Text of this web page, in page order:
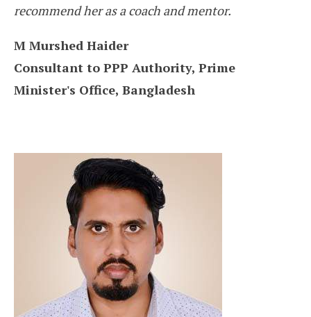
recommend her as a coach and mentor.
M Murshed Haider
Consultant to PPP Authority, Prime
Minister's Office, Bangladesh